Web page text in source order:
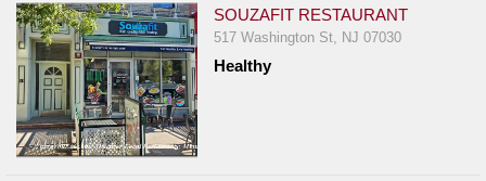
SOUZAFIT RESTAURANT
517 Washington St, NJ 07030
Healthy